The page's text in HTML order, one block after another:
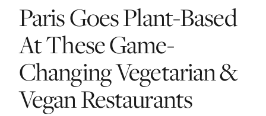
Paris Goes Plant-Based
At These Game-
Changing Vegetarian &
Vegan Restaurants
BROWSE